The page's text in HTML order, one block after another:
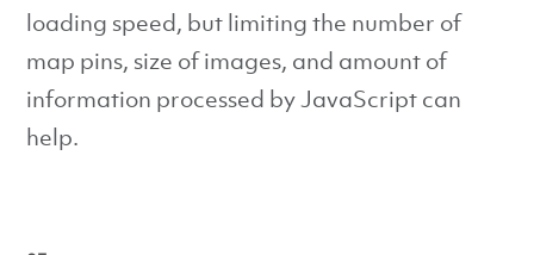
loading speed, but limiting the number of
map pins, size of images, and amount of
information processed by JavaScript can
help.